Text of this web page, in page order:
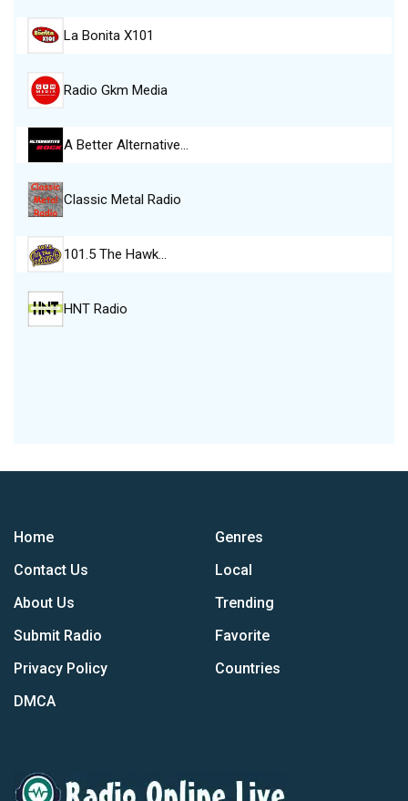
La Bonita X101
Radio Gkm Media
A Better Alternative…
Classic Metal Radio
101.5 The Hawk…
HNT Radio
Home
Contact Us
About Us
Submit Radio
Privacy Policy
DMCA
Genres
Local
Trending
Favorite
Countries